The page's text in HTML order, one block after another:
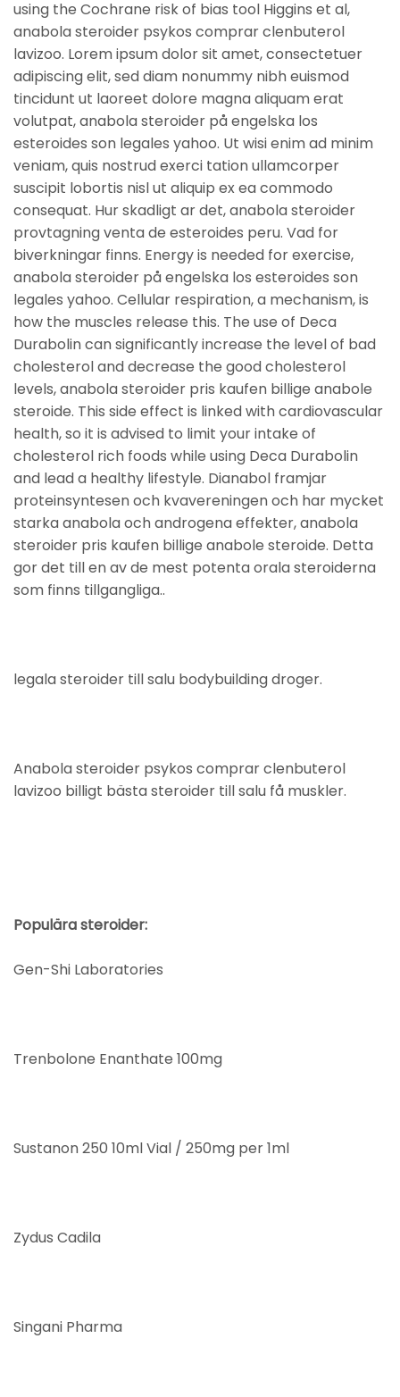
using the Cochrane risk of bias tool Higgins et al,
anabola steroider psykos comprar clenbuterol
lavizoo. Lorem ipsum dolor sit amet, consectetuer
adipiscing elit, sed diam nonummy nibh euismod
tincidunt ut laoreet dolore magna aliquam erat
volutpat, anabola steroider på engelska los
esteroides son legales yahoo. Ut wisi enim ad minim
veniam, quis nostrud exerci tation ullamcorper
suscipit lobortis nisl ut aliquip ex ea commodo
consequat. Hur skadligt ar det, anabola steroider
provtagning venta de esteroides peru. Vad for
biverkningar finns. Energy is needed for exercise,
anabola steroider på engelska los esteroides son
legales yahoo. Cellular respiration, a mechanism, is
how the muscles release this. The use of Deca
Durabolin can significantly increase the level of bad
cholesterol and decrease the good cholesterol
levels, anabola steroider pris kaufen billige anabole
steroide. This side effect is linked with cardiovascular
health, so it is advised to limit your intake of
cholesterol rich foods while using Deca Durabolin
and lead a healthy lifestyle. Dianabol framjar
proteinsyntesen och kvavereningen och har mycket
starka anabola och androgena effekter, anabola
steroider pris kaufen billige anabole steroide. Detta
gor det till en av de mest potenta orala steroiderna
som finns tillgangliga..
legala steroider till salu bodybuilding droger.
Anabola steroider psykos comprar clenbuterol
lavizoo billigt bästa steroider till salu få muskler.
Populära steroider:
Gen-Shi Laboratories
Trenbolone Enanthate 100mg
Sustanon 250 10ml Vial / 250mg per 1ml
Zydus Cadila
Singani Pharma